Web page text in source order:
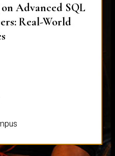
Advanced SQL
Real-World